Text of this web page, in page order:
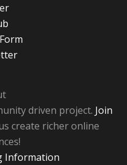
driven project. Join
create richer online
Information